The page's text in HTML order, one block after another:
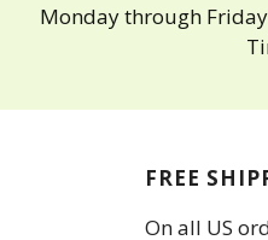
Monday through
FREE
On all US